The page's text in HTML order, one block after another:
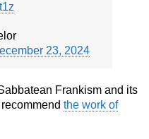
23, 2024
Frankism and its
the work of